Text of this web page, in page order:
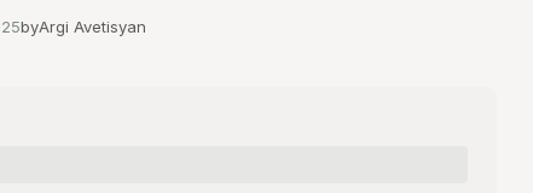
byArgi Avetisyan